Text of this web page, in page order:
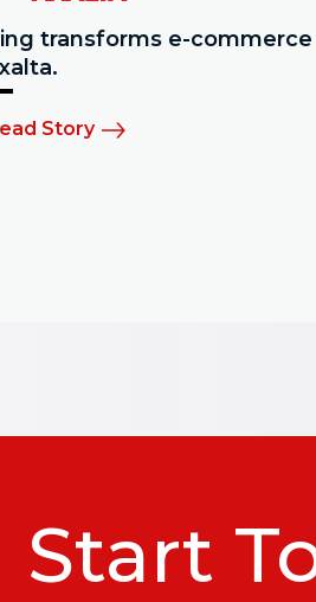
transforms e-
Story
Start